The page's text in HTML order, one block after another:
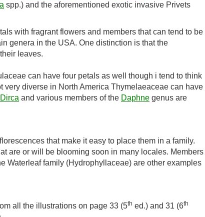
spp.) and the aforementioned exotic invasive Privets
with fragrant flowers and members that can tend to be
genera in the USA. One distinction is that the
leaves.
can have four petals as well though i tend to think
diverse in North America Thymelaeaceae can have
Dirca and various members of the Daphne genus are
that make it easy to place them in a family.
are or will be blooming soon in many locales. Members
Waterleaf family (Hydrophyllaceae) are other examples
all the illustrations on page 33 (5th ed.) and 31 (6th